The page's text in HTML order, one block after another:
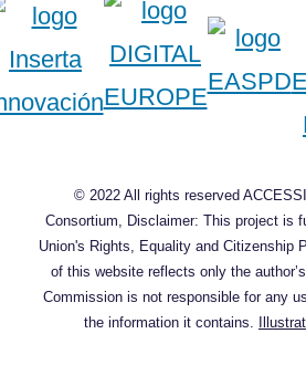
© 2022 All rights reserved
Consortium, Disclaimer: This project is
Union's Rights, Equality and Citizenship
of this website reflects only the
Commission is not responsible for any
the information it contains.